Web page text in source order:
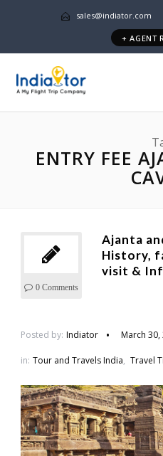
sales@indiator.com
+ AGENT
ENTRY FEE
0 Comments
Ajanta
History,
visit &
Posted by: Indiator March 30,
in: Tour and Travels India, Travel